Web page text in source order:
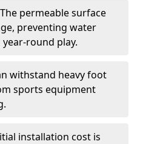
permeable surface
preventing water
round play.
withstand heavy foot
sports equipment
installation cost is